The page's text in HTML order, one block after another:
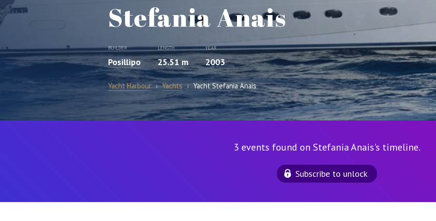
Stefania Anais
BUILDER
Posillipo
LENGTH
25.51 m
YEAR
2003
Yacht Harbour › Yachts › Yacht Stefania Anais
3 events found on Stefania Anais's timeline.
Subscribe to unlock